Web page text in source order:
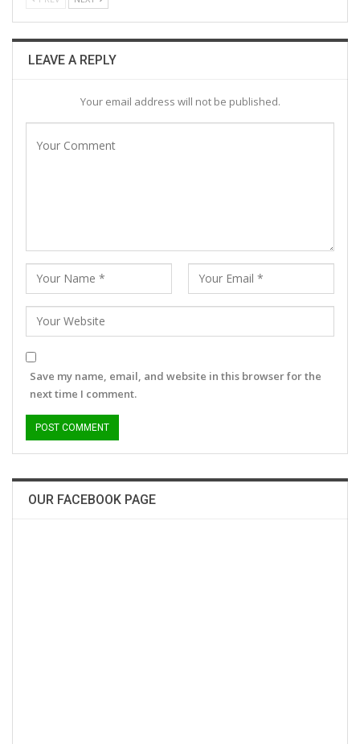
LEAVE A REPLY
Your email address will not be published.
Save my name, email, and website in this browser for the
next time I comment.
OUR FACEBOOK PAGE